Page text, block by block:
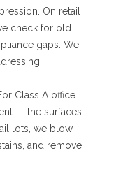
On retail
check for old
gaps. We
Class A office
— the surfaces
lots, we blow
and remove